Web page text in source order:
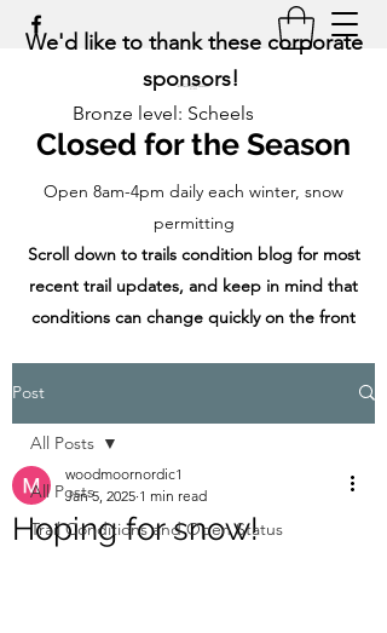
Closed for the Season
Open 8am-4pm daily each winter, snow
permitting
Scroll down to trails condition blog for most
recent trail updates, and keep in mind that
conditions can change quickly on the front
We'd like to thank these corporate
sponsors!
Bronze level: Scheels
Post
All Posts
Trail Conditions and Open Status
All Posts
Hoping for snow!
woodmoornordic1
Jan 5, 2025 1 min read